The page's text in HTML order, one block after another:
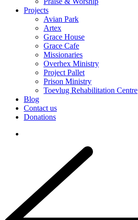
Projects
Avian Park
Artex
Grace House
Grace Cafe
Missionaries
Overhex Ministry
Project Pallet
Prison Ministry
Toevlug Rehabilitation Centre
Blog
Contact us
Donations